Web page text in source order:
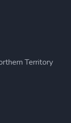
Territory